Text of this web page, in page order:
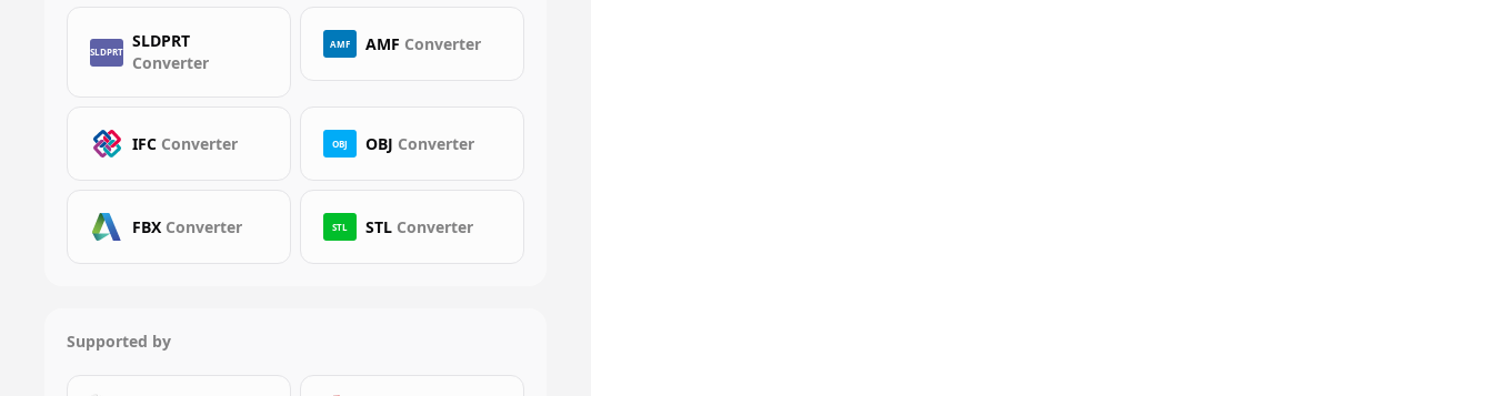
SLDPRT
SLDPRT
Converter
AMF AMF Converter
IFC Converter OBJ OBJ Converter
FBX Converter STL STL Converter
Supported by